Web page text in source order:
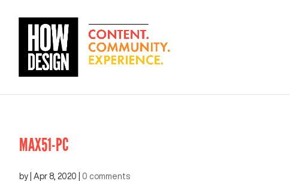
MAX51-PC
by Apr 8, 2020 0 comments